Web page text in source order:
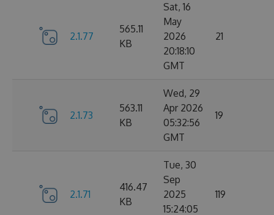
2.1.77
565.11
KB
Sat, 16
May
2026
20:18:10
GMT
21
2.1.73
563.11
KB
Wed, 29
Apr 2026
05:32:56
GMT
19
2.1.71
416.47
KB
Tue, 30
Sep
2025
15:24:05
119